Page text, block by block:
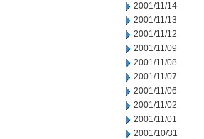
2001/11/14
2001/11/13
2001/11/12
2001/11/09
2001/11/08
2001/11/07
2001/11/06
2001/11/02
2001/11/01
2001/10/31